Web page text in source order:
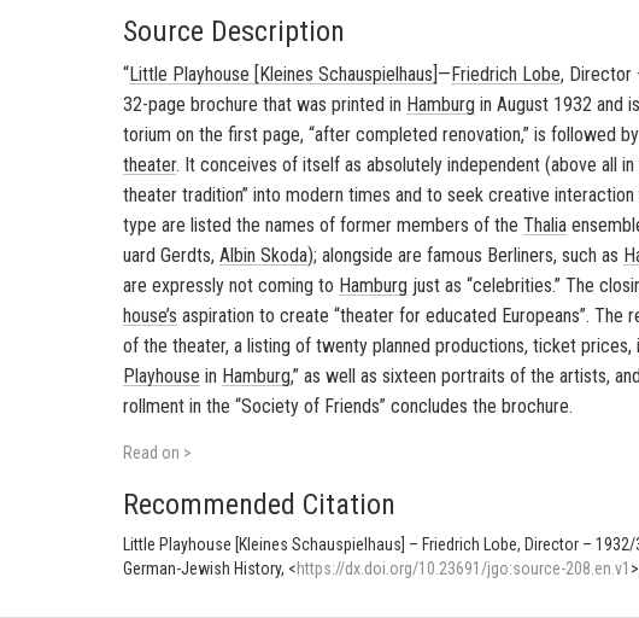
Source Description
“Lit­tle Play­house [Kleines Schaus­piel­haus]—Friedrich Lobe, Di­rec­tor
32-page brochure that was printed in Ham­burg in Au­gust 1932 and
to­rium on the first page, “after com­pleted ren­o­va­tion,” is fol­lowed
the­ater. It con­ceives of it­self as ab­solutely in­de­pen­dent (above all
the­ater tra­di­tion” into mod­ern times and to seek cre­ative
type are listed the names of for­mer mem­bers of the Thalia
uard Gerdts, Albin Skoda); along­side are fa­mous Berlin­ers, such as
are ex­pressly not com­ing to Ham­burg just as “celebri­ties.” The
house’s as­pi­ra­tion to cre­ate “the­ater for ed­u­cated Eu­ro­peans”.
of the the­ater, a list­ing of twenty planned pro­duc­tions, ticket
Play­house in Ham­burg,” as well as six­teen por­traits of the artists,
roll­ment in the “So­ci­ety of Friends” con­cludes the brochure.
Read on >
Recommended Citation
Little Playhouse [Kleines Schauspielhaus] – Friedrich Lobe, Director –
German-Jewish History, <https://dx.doi.org/10.23691/jgo:source-208.en.v1